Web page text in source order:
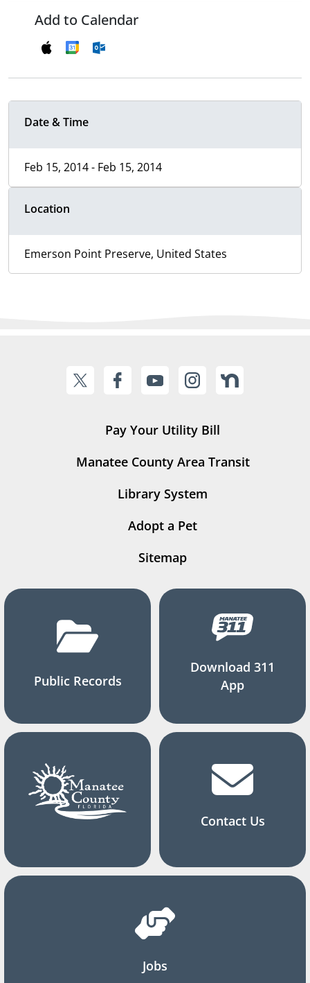
Add to Calendar
Date & Time
Feb 15, 2014 - Feb 15, 2014
Location
Emerson Point Preserve, United States
Pay Your Utility Bill
Manatee County Area Transit
Library System
Adopt a Pet
Sitemap
Public Records
Download 311
App
Contact Us
Jobs